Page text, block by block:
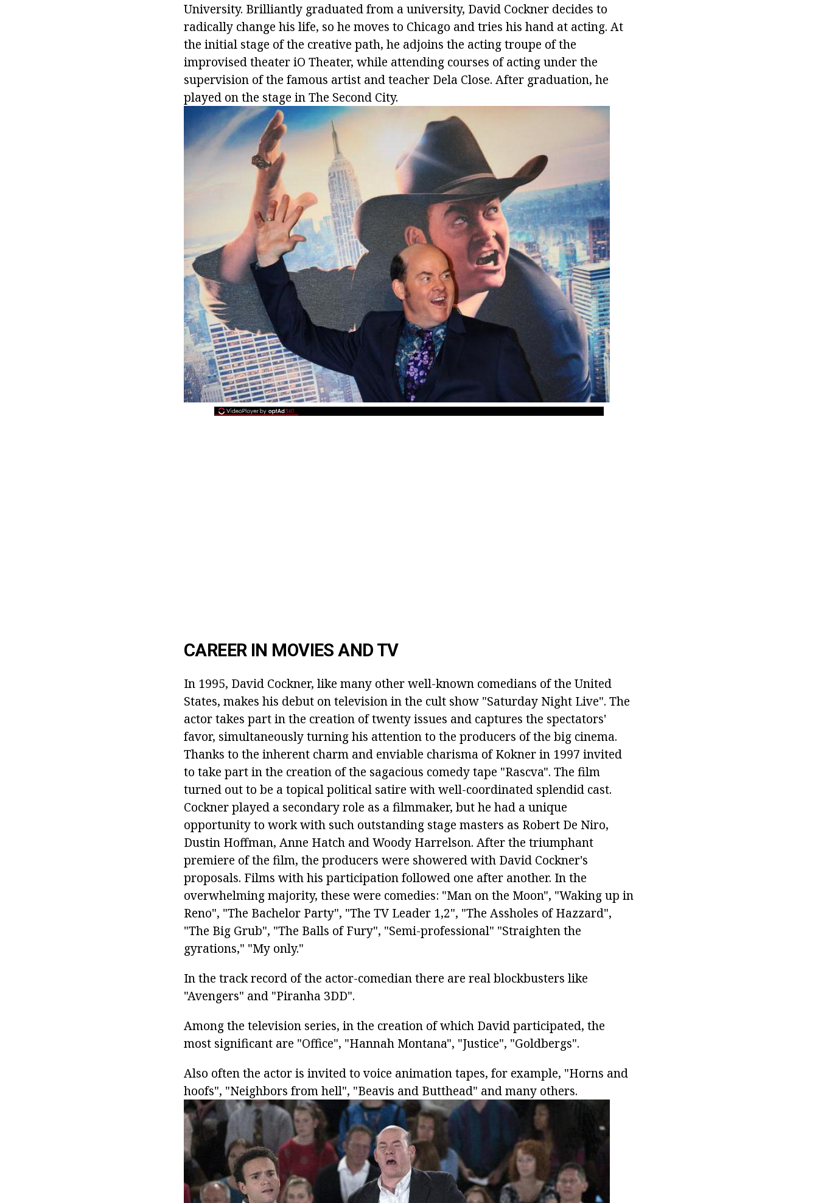
University. Brilliantly graduated from a university, David Cockner decides to
radically change his life, so he moves to Chicago and tries his hand at acting. At
the initial stage of the creative path, he adjoins the acting troupe of the
improvised theater iO Theater, while attending courses of acting under the
supervision of the famous artist and teacher Dela Close. After graduation, he
played on the stage in The Second City.
CAREER IN MOVIES AND TV
In 1995, David Cockner, like many other well-known comedians of the United
States, makes his debut on television in the cult show "Saturday Night Live". The
actor takes part in the creation of twenty issues and captures the spectators'
favor, simultaneously turning his attention to the producers of the big cinema.
Thanks to the inherent charm and enviable charisma of Kokner in 1997 invited
to take part in the creation of the sagacious comedy tape "Rascva". The film
turned out to be a topical political satire with well-coordinated splendid cast.
Cockner played a secondary role as a filmmaker, but he had a unique
opportunity to work with such outstanding stage masters as Robert De Niro,
Dustin Hoffman, Anne Hatch and Woody Harrelson. After the triumphant
premiere of the film, the producers were showered with David Cockner's
proposals. Films with his participation followed one after another. In the
overwhelming majority, these were comedies: "Man on the Moon", "Waking up in
Reno", "The Bachelor Party", "The TV Leader 1,2", "The Assholes of Hazzard",
"The Big Grub", "The Balls of Fury", "Semi-professional" "Straighten the
gyrations," "My only."
In the track record of the actor-comedian there are real blockbusters like
"Avengers" and "Piranha 3DD".
Among the television series, in the creation of which David participated, the
most significant are "Office", "Hannah Montana", "Justice", "Goldbergs".
Also often the actor is invited to voice animation tapes, for example, "Horns and
hoofs", "Neighbors from hell", "Beavis and Butthead" and many others.